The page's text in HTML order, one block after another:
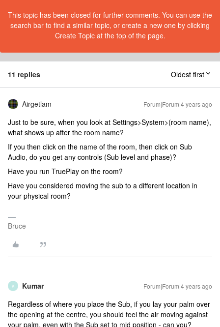
This topic has been closed for further comments. You can use the
search bar to find a similar topic, or create a new one by clicking
Create Topic at the top of the page.
11 replies Oldest first
Airgetlam Forum|Forum|4 years ago
Just to be sure, when you look at Settings>System>(room name),
what shows up after the room name?
If you then click on the name of the room, then click on Sub
Audio, do you get any controls (Sub level and phase)?
Have you run TruePlay on the room?
Have you considered moving the sub to a different location in
your physical room?
Bruce
K Kumar Forum|Forum|4 years ago
Regardless of where you place the Sub, if you lay your palm over
the opening at the centre, you should feel the air moving against
your palm, even with the Sub set to mid position - can you?